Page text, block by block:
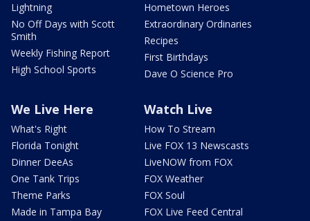
Lightning
No Off Days with Scott
Smith
Weekly Fishing Report
High School Sports
Hometown Heroes
Extraordinary Ordinaries
Recipes
First Birthdays
Dave O Science Pro
We Live Here
What's Right
Florida Tonight
Dinner DeeAs
One Tank Trips
Theme Parks
Made in Tampa Bay
Watch Live
How To Stream
Live FOX 13 Newscasts
LiveNOW from FOX
FOX Weather
FOX Soul
FOX Live Feed Central